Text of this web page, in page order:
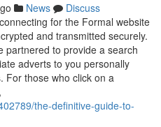
News
Discuss
for the Formal website
and transmitted securely.
partnered to provide a search
adverts to you personally
For those who click on a
the-definitive-guide-to-